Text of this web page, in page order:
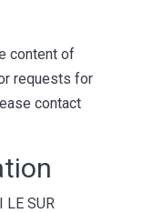
content of
requests for
contact
LE SUR